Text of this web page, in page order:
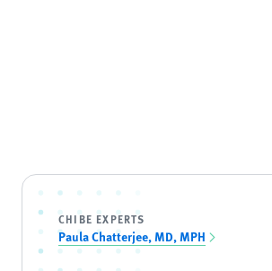
CHIBE EXPERTS
Paula Chatterjee, MD, MPH